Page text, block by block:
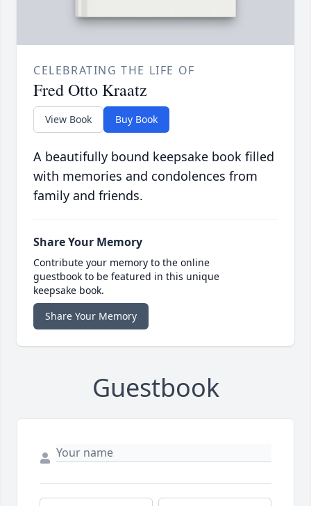
CELEBRATING THE LIFE OF
Fred Otto Kraatz
View Book Buy Book
A beautifully bound keepsake book filled
with memories and condolences from
family and friends.
Share Your Memory
Contribute your memory to the online
guestbook to be featured in this unique
keepsake book.
Share Your Memory
Guestbook